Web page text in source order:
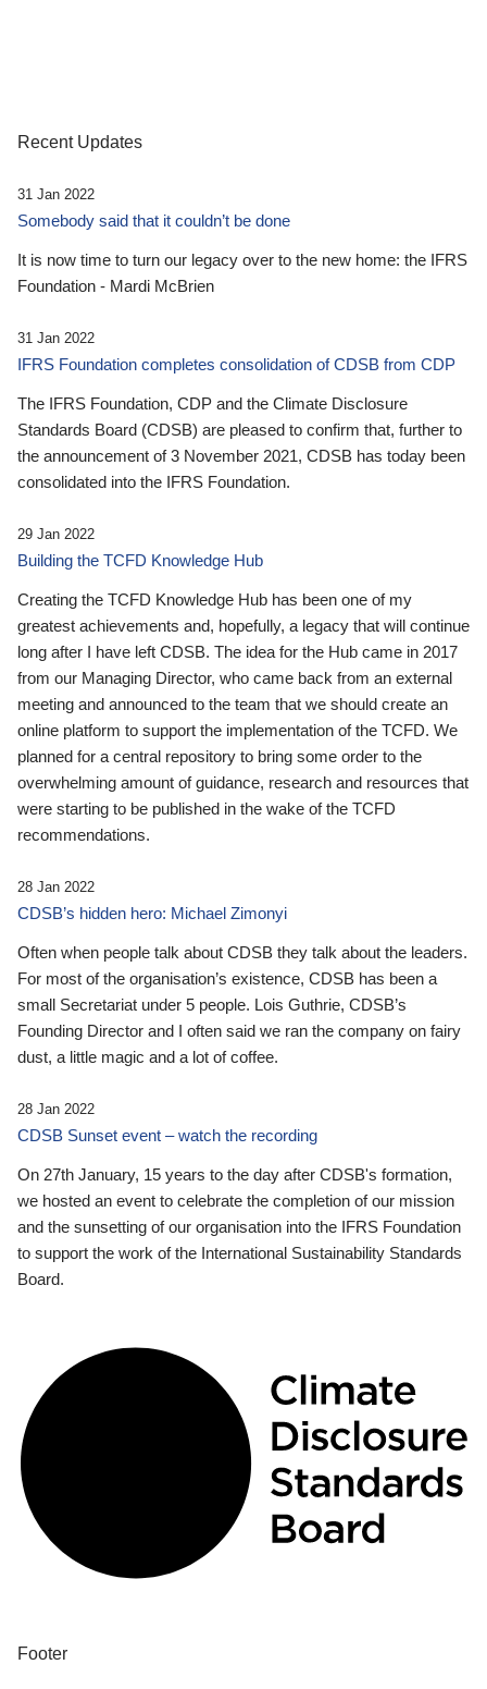
Recent Updates
31 Jan 2022
Somebody said that it couldn’t be done
It is now time to turn our legacy over to the new home: the IFRS
Foundation - Mardi McBrien
31 Jan 2022
IFRS Foundation completes consolidation of CDSB from CDP
The IFRS Foundation, CDP and the Climate Disclosure
Standards Board (CDSB) are pleased to confirm that, further to
the announcement of 3 November 2021, CDSB has today been
consolidated into the IFRS Foundation.
29 Jan 2022
Building the TCFD Knowledge Hub
Creating the TCFD Knowledge Hub has been one of my
greatest achievements and, hopefully, a legacy that will continue
long after I have left CDSB. The idea for the Hub came in 2017
from our Managing Director, who came back from an external
meeting and announced to the team that we should create an
online platform to support the implementation of the TCFD. We
planned for a central repository to bring some order to the
overwhelming amount of guidance, research and resources that
were starting to be published in the wake of the TCFD
recommendations.
28 Jan 2022
CDSB’s hidden hero: Michael Zimonyi
Often when people talk about CDSB they talk about the leaders.
For most of the organisation’s existence, CDSB has been a
small Secretariat under 5 people. Lois Guthrie, CDSB’s
Founding Director and I often said we ran the company on fairy
dust, a little magic and a lot of coffee.
28 Jan 2022
CDSB Sunset event – watch the recording
On 27th January, 15 years to the day after CDSB's formation,
we hosted an event to celebrate the completion of our mission
and the sunsetting of our organisation into the IFRS Foundation
to support the work of the International Sustainability Standards
Board.
Footer